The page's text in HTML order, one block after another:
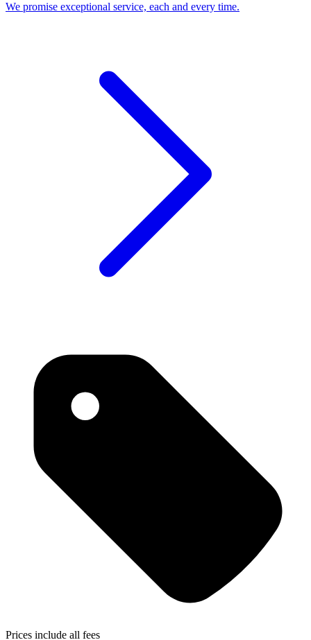
We promise exceptional service, each and every time.
Prices include all fees